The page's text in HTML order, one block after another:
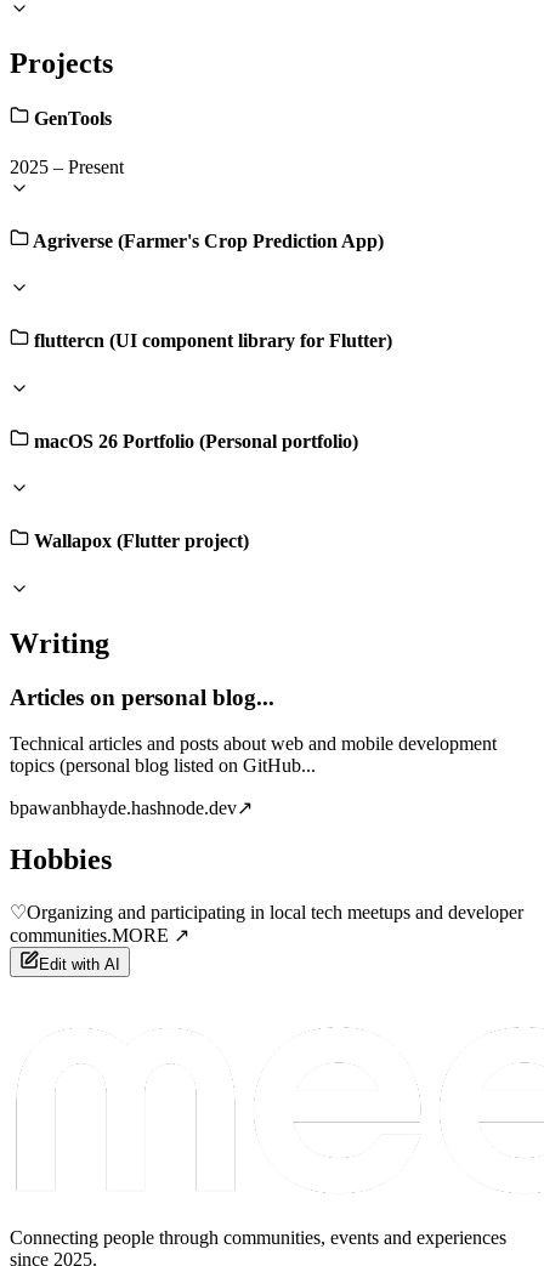
Projects
GenTools
2025 – Present
Agriverse (Farmer's Crop Prediction App)
fluttercn (UI component library for Flutter)
macOS 26 Portfolio (Personal portfolio)
Wallapox (Flutter project)
Writing
Articles on personal blog...
Technical articles and posts about web and mobile development
topics (personal blog listed on GitHub...
bpawanbhayde.hashnode.dev↗
Hobbies
♡Organizing and participating in local tech meetups and developer
communities.MORE ↗
Edit with AI
Connecting people through communities, events and experiences
since 2025.